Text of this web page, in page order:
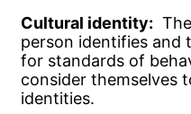
Cultural identity:
person identifies and
for standards of
consider themselves
identities.